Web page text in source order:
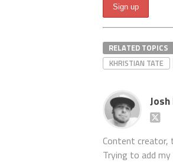
RELATED TOPICS
KHRISTIAN TATE
Content creator,
Trying to add